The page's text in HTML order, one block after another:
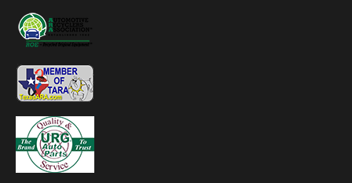
opens
in
new
window
opens
in
new
window
opens
in
new
window